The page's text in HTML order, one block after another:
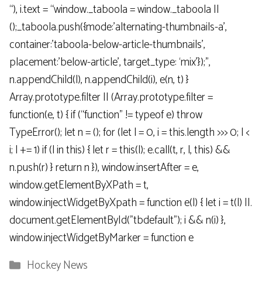
“), i.text = “window._taboola = window._taboola ||
();_taboola.push({mode:’alternating-thumbnails-a’,
container:’taboola-below-article-thumbnails’,
placement:’below-article’, target_type: ‘mix’});”,
n.appendChild(l), n.appendChild(i), e(n, t) }
Array.prototype.filter || (Array.prototype.filter =
function(e, t) { if (“function” != typeof e) throw
TypeError(); let n = (); for (let l = 0, i = this.length >>> 0; l <
i; l += 1) if (l in this) { let r = this(l); e.call(t, r, l, this) &&
n.push(r) } return n }), window.insertAfter = e,
window.getElementByXPath = t,
window.injectWidgetByXpath = function e(l) { let i = t(l) ||.
document.getElementById("tbdefault"); i && n(i) },
window.injectWidgetByMarker = function e
Categories
Hockey News